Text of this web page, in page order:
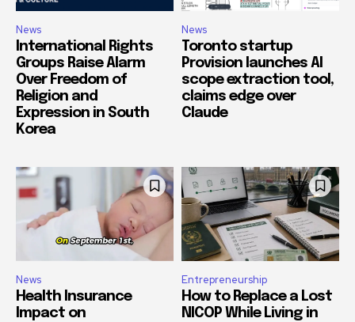
News
International Rights
Groups Raise Alarm
Over Freedom of
Religion and
Expression in South
Korea
News
Toronto startup
Provision launches AI
scope extraction tool,
claims edge over
Claude
News
Health Insurance
Impact on
Entrepreneurship
How to Replace a Lost
NICOP While Living in